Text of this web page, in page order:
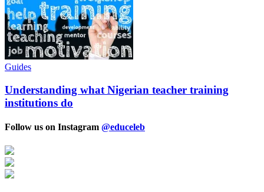
Guides
Understanding what Nigerian teacher training
institutions do
Follow us on Instagram @educeleb